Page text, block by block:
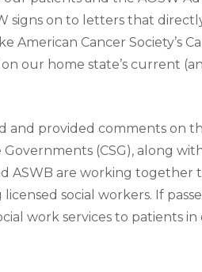
signs on to letters that
Cancer Society’s
our home state’s current
and provided comments on
(CSG), along
ASWB are working together
social workers. If
work services to patients